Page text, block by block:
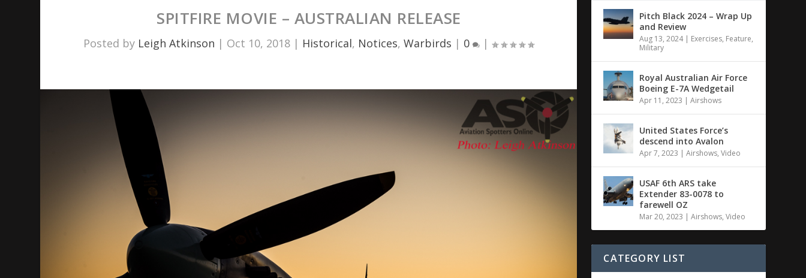
SPITFIRE MOVIE – AUSTRALIAN RELEASE
Posted by Leigh Atkinson | Oct 10, 2018 | Historical, Notices,Warbirds | 0 |
Pitch Black 2024 – Wrap Up
and Review
Aug 13, 2024| Exercises, Feature,
Military
Royal Australian Air Force
Boeing E-7A Wedgetail
Apr 11, 2023 |Airshows
United States Force’s
descend into Avalon
Apr 7, 2023 |Airshows,Video
USAF 6th ARS take
Extender 83-0078 to
farewell OZ
Mar 20, 2023 |Airshows,Video
CATEGORY LIST